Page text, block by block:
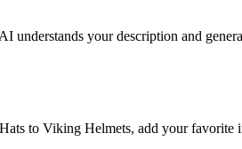
understands your description and
to Viking Helmets, add your